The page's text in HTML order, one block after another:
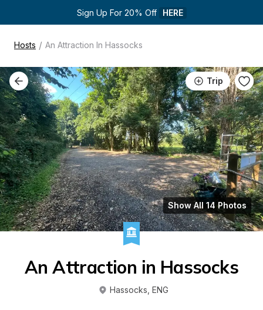
Sign Up For 20% Off HERE
Hosts / An Attraction In Hassocks
Trip
Show All 14 Photos
An Attraction in Hassocks
Hassocks ENG